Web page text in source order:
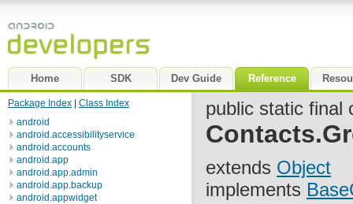
Home SDK Dev Guide Reference
Package Index
Class Index
android
android.accessibilityservice
android.accounts
android.app
android.app.admin
android.app.backup
android.appwidget
public static final
extends Object
implements